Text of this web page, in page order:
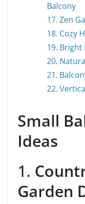
Balcony
17. Zen
18. Cozy
19. Bright
20.
21.
22.
Small
Ideas
1.
Garden